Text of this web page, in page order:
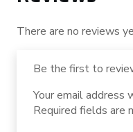
There are no reviews
Be the first to
Your email address
Required fields are